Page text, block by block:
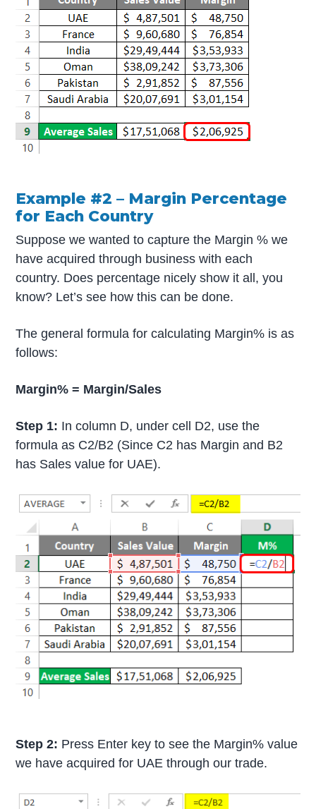
Example #2 – Margin Percentage
for Each Country
Suppose we wanted to capture the Margin % we
have acquired through business with each
country. Does percentage nicely show it all, you
know? Let’s see how this can be done.
The general formula for calculating Margin% is as
follows:
Margin% = Margin/Sales
Step 1: In column D, under cell D2, use the
formula as C2/B2 (Since C2 has Margin and B2
has Sales value for UAE).
Step 2: Press Enter key to see the Margin% value
we have acquired for UAE through our trade.